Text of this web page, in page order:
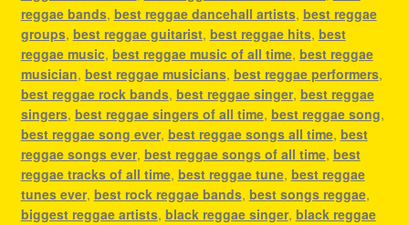
reggae bands, best reggae dancehall artists, best reggae
groups, best reggae guitarist, best reggae hits, best
reggae music, best reggae music of all time, best reggae
musician, best reggae musicians, best reggae performers,
best reggae rock bands, best reggae singer, best reggae
singers, best reggae singers of all time, best reggae song,
best reggae song ever, best reggae songs all time, best
reggae songs ever, best reggae songs of all time, best
reggae tracks of all time, best reggae tune, best reggae
tunes ever, best rock reggae bands, best songs reggae,
biggest reggae artists, black reggae singer, black reggae